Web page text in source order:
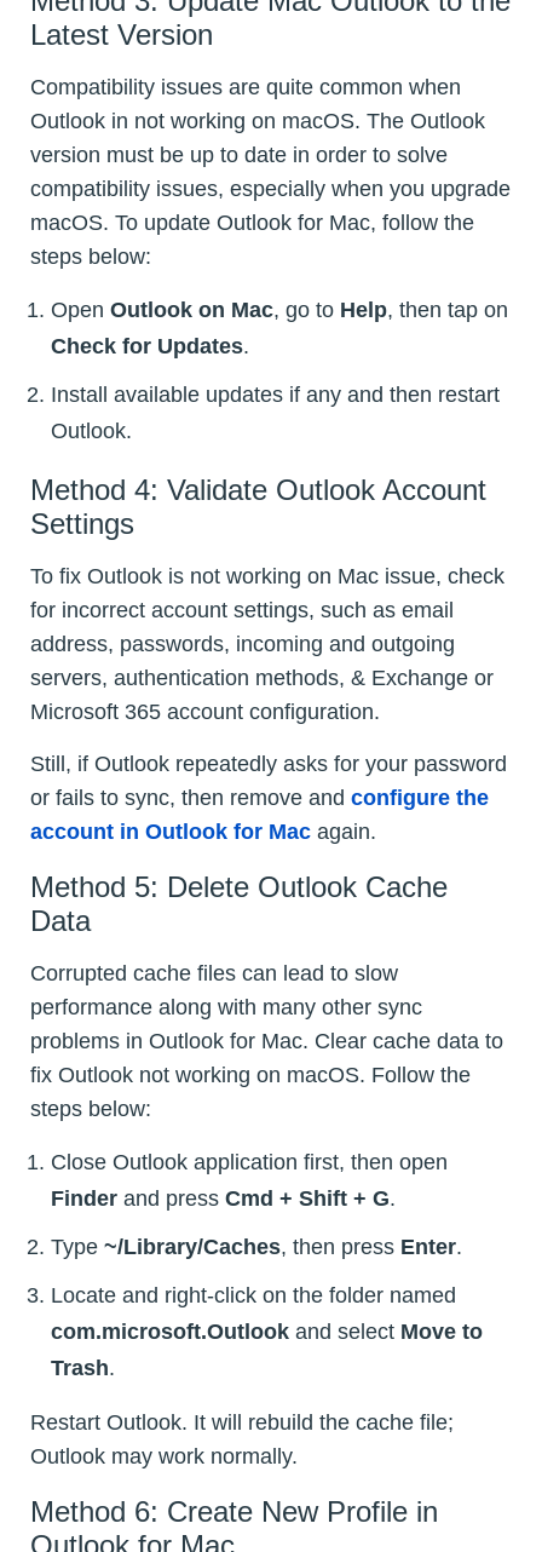
Latest Version
Compatibility issues are quite common when
Outlook in not working on macOS. The Outlook
version must be up to date in order to solve
compatibility issues, especially when you upgrade
macOS. To update Outlook for Mac, follow the
steps below:
Open Outlook on Mac, go to Help, then tap on
Check for Updates.
Install available updates if any and then restart
Outlook.
Method 4: Validate Outlook Account
Settings
To fix Outlook is not working on Mac issue, check
for incorrect account settings, such as email
address, passwords, incoming and outgoing
servers, authentication methods, & Exchange or
Microsoft 365 account configuration.
Still, if Outlook repeatedly asks for your password
or fails to sync, then remove and configure the
account in Outlook for Mac again.
Method 5: Delete Outlook Cache
Data
Corrupted cache files can lead to slow
performance along with many other sync
problems in Outlook for Mac. Clear cache data to
fix Outlook not working on macOS. Follow the
steps below:
Close Outlook application first, then open
Finder and press Cmd + Shift + G.
Type ~/Library/Caches, then press Enter.
Locate and right-click on the folder named
com.microsoft.Outlook and select Move to
Trash.
Restart Outlook. It will rebuild the cache file;
Outlook may work normally.
Method 6: Create New Profile in
Outlook for Mac